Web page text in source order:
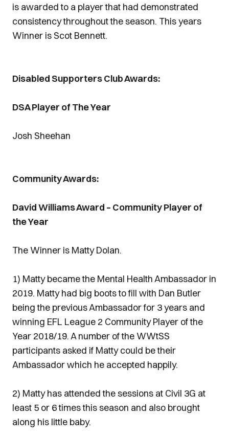
is awarded to a player that had demonstrated
consistency throughout the season. This years
Winner is Scot Bennett.
Disabled Supporters Club Awards:
DSA Player of The Year
Josh Sheehan
Community Awards:
David Williams Award – Community Player of
the Year
The Winner is Matty Dolan.
1) Matty became the Mental Health Ambassador in
2019. Matty had big boots to fill with Dan Butler
being the previous Ambassador for 3 years and
winning EFL League 2 Community Player of the
Year 2018/19. A number of the WWtSS
participants asked if Matty could be their
Ambassador which he accepted happily.
2) Matty has attended the sessions at Civil 3G at
least 5 or 6 times this season and also brought
along his little baby.